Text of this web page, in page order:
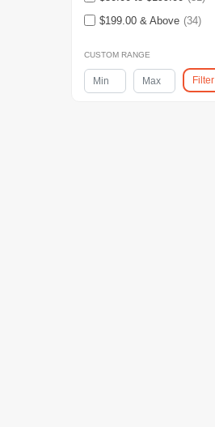
$199.00 & Above (34)
CUSTOM RANGE
Filter